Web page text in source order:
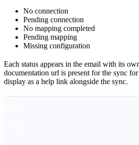
No connection
Pending connection
No mapping completed
Pending mapping
Missing configuration
Each status appears in the email with its
documentation url is present for the sync
display as a help link alongside the sync.